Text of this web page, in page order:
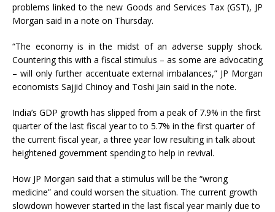
problems linked to the new Goods and Services Tax (GST), JP
Morgan said in a note on Thursday.
“The economy is in the midst of an adverse supply shock.
Countering this with a fiscal stimulus – as some are advocating
– will only further accentuate external imbalances,” JP Morgan
economists Sajjid Chinoy and Toshi Jain said in the note.
India’s GDP growth has slipped from a peak of 7.9% in the first
quarter of the last fiscal year to to 5.7% in the first quarter of
the current fiscal year, a three year low resulting in talk about
heightened government spending to help in revival.
How JP Morgan said that a stimulus will be the “wrong
medicine” and could worsen the situation. The current growth
slowdown however started in the last fiscal year mainly due to